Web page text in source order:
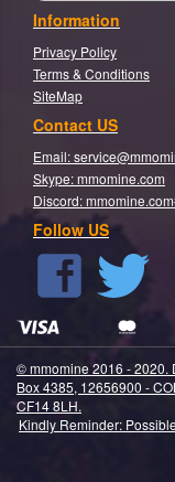
Information
Privacy Policy
Terms & Conditions
SiteMap
Contact US
Email:
Skype: mmomine.com
Discord:
Follow US
© mmomine 2016 - 2020.
Box 4385, 12656900 -
CF14 8LH.
Kindly Reminder: